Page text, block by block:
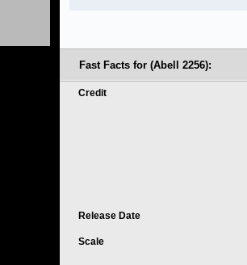
Fast Facts for (Abell 2256):
Credit
Release Date
Scale